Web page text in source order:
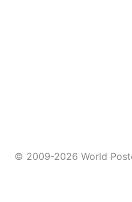
© 2009-2026 World